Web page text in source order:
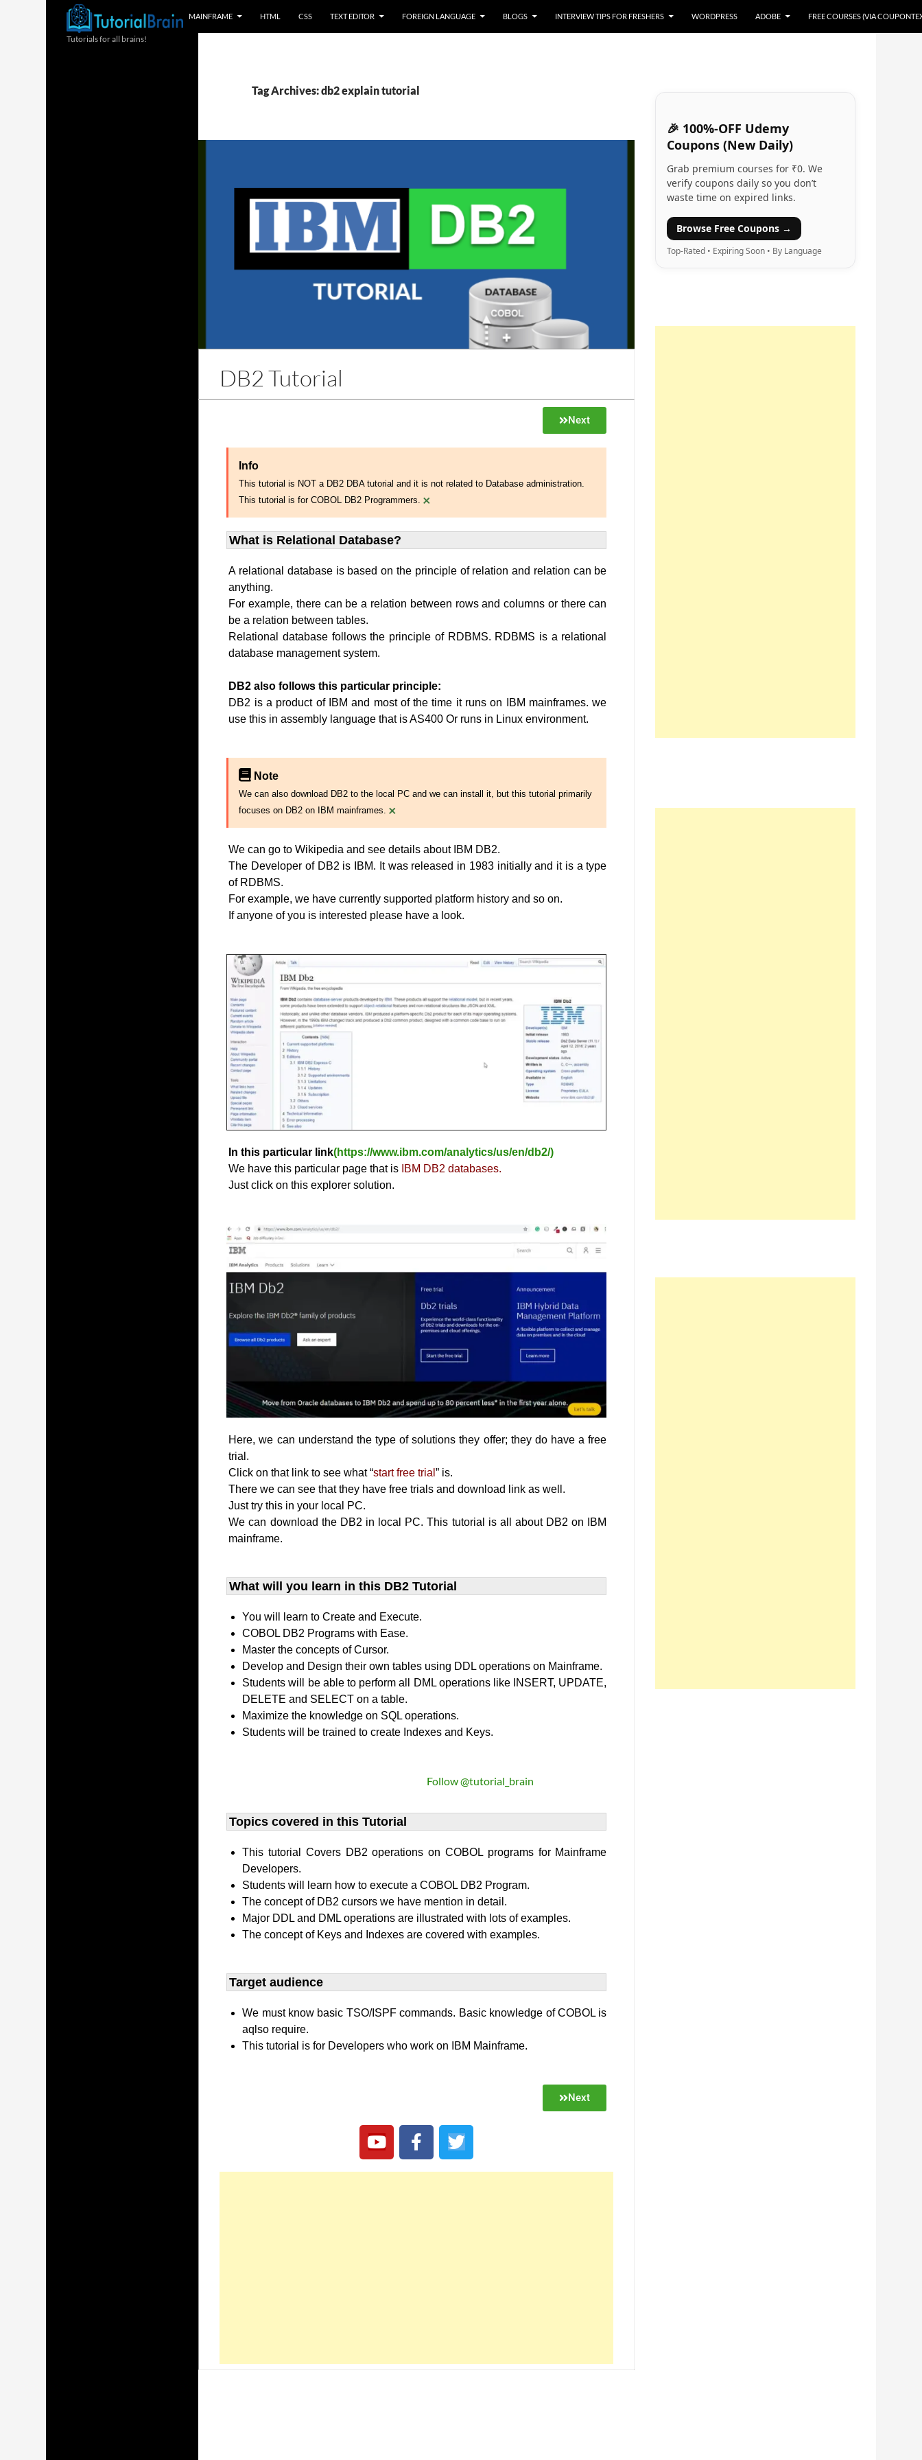
MAINFRAME HTML CSS TEXT EDITOR FOREIGN LANGUAGE BLOGS INTERVIEW TIPS FOR FRESHERS WORDPRESS ADOBE FREE COURSES (VIA
Tag Archives: db2 explain tutorial
DB2 Tutorial
Next
Info
This tutorial is NOT a DB2 DBA tutorial and it is not related to Database administration.
This tutorial is for COBOL DB2 Programmers. ×
What is Relational Database?
A relational database is based on the principle of relation and relation can be
anything.
For example, there can be a relation between rows and columns or there can
be a relation between tables.
Relational database follows the principle of RDBMS. RDBMS is a relational
database management system.
DB2 also follows this particular principle:
DB2 is a product of IBM and most of the time it runs on IBM mainframes. we
use this in assembly language that is AS400 Or runs in Linux environment.
Note
We can also download DB2 to the local PC and we can install it, but this tutorial primarily
focuses on DB2 on IBM mainframes. ×
We can go to Wikipedia and see details about IBM DB2.
The Developer of DB2 is IBM. It was released in 1983 initially and it is a type
of RDBMS.
For example, we have currently supported platform history and so on.
If anyone of you is interested please have a look.
In this particular link(https://www.ibm.com/analytics/us/en/db2/)
We have this particular page that is IBM DB2 databases.
Just click on this explorer solution.
Here, we can understand the type of solutions they offer; they do have a free
trial.
Click on that link to see what “start free trial” is.
There we can see that they have free trials and download link as well.
Just try this in your local PC.
We can download the DB2 in local PC. This tutorial is all about DB2 on IBM
mainframe.
What will you learn​ in this DB2 Tutorial
You will learn to Create and Execute.
COBOL DB2 Programs with Ease.
Master the concepts of Cursor.
Develop and Design their own tables using DDL operations on Mainframe.
Students will be able to perform all DML operations like INSERT, UPDATE,
DELETE and SELECT on a table.
Maximize the knowledge on SQL operations.
Students will be trained to create Indexes and Keys.
Follow @tutorial_brain
Topics covered in this Tutorial
This tutorial Covers DB2 operations on COBOL programs for Mainframe
Developers.
Students will learn how to execute a COBOL DB2 Program.
The concept of DB2 cursors we have mention in detail.
Major DDL and DML operations are illustrated with lots of examples.
The concept of Keys and Indexes are covered with examples.
Target audience​
We must know basic TSO/ISPF commands. Basic knowledge of COBOL is
aqlso require.
This tutorial is for Developers who work on IBM Mainframe.
Next
🎉 100%-OFF Udemy
Coupons (New Daily)
Grab premium courses for ₹0. We
verify coupons daily so you don’t
waste time on expired links.
Browse Free Coupons →
Top-Rated • Expiring Soon • By Language
Tutorials for all brains!